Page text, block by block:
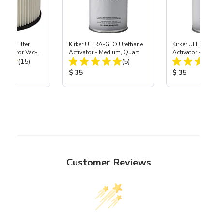
Filter
for Vac-
Total Reviews:
(15)
Kirker ULTRA-GLO Urethane
Activator - Medium, Quart
Total Reviews:
(5)
Product Price:
$ 35
Kirker ULTRA-
Activator -
Product
$ 35
Customer Reviews